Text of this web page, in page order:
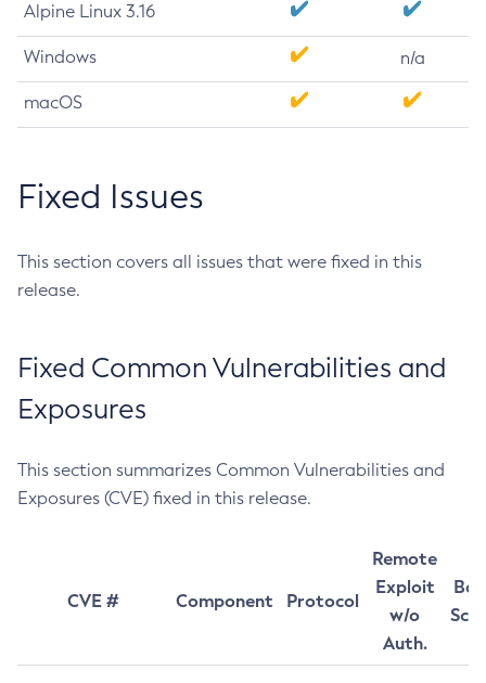
Alpine Linux 3.16
Windows n/a
macOS
Fixed Issues
This section covers all issues that were fixed in this
release.
Fixed Common Vulnerabilities and
Exposures
This section summarizes Common Vulnerabilities and
Exposures (CVE) fixed in this release.
CVE # Component Protocol
Remote
Exploit
w/o
Auth.